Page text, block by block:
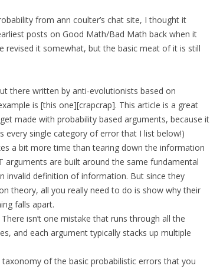
from ann coulter’s chat site, I thought it
posts on Good Math/Bad Math back when it
revised it somewhat, but the basic meat of it is still
there written by anti-evolutionists based on
is [this one][crapcrap]. This article is a great
made with probability based arguments, because it
every single category of error that I list below!)
a bit more time than tearing down the information
are built around the same fundamental
invalid definition of information. But since they
theory, all you really need to do is show why their
falls apart.
isn’t one mistake that runs through all the
and each argument typically stacks up multiple
of the basic probabilistic errors that you